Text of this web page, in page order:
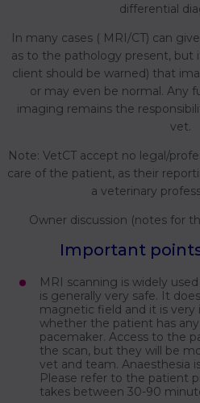
differential
In many cases ( MRI/CT) can
as to the pathology present, but
client should be warned) that
or may even be normal. Any
imaging remains the
vet.
Note: VetCT accept no legal/
care of the patient, as their
a veterinary
Owner discussion (notes for
Important
MRI scanning is widely
is generally very safe. It
magnetic field and it is
whether the patient has
pacemaker. Access to the
the scan, but they will be
vet and team. Anaesthesia
Please refer to the patient
takes between 30-90